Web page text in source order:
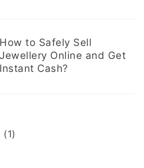
How to Safely Sell
Jewellery Online and Get
Instant Cash?
(1)